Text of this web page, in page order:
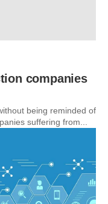
companies
being reminded of
suffering from...